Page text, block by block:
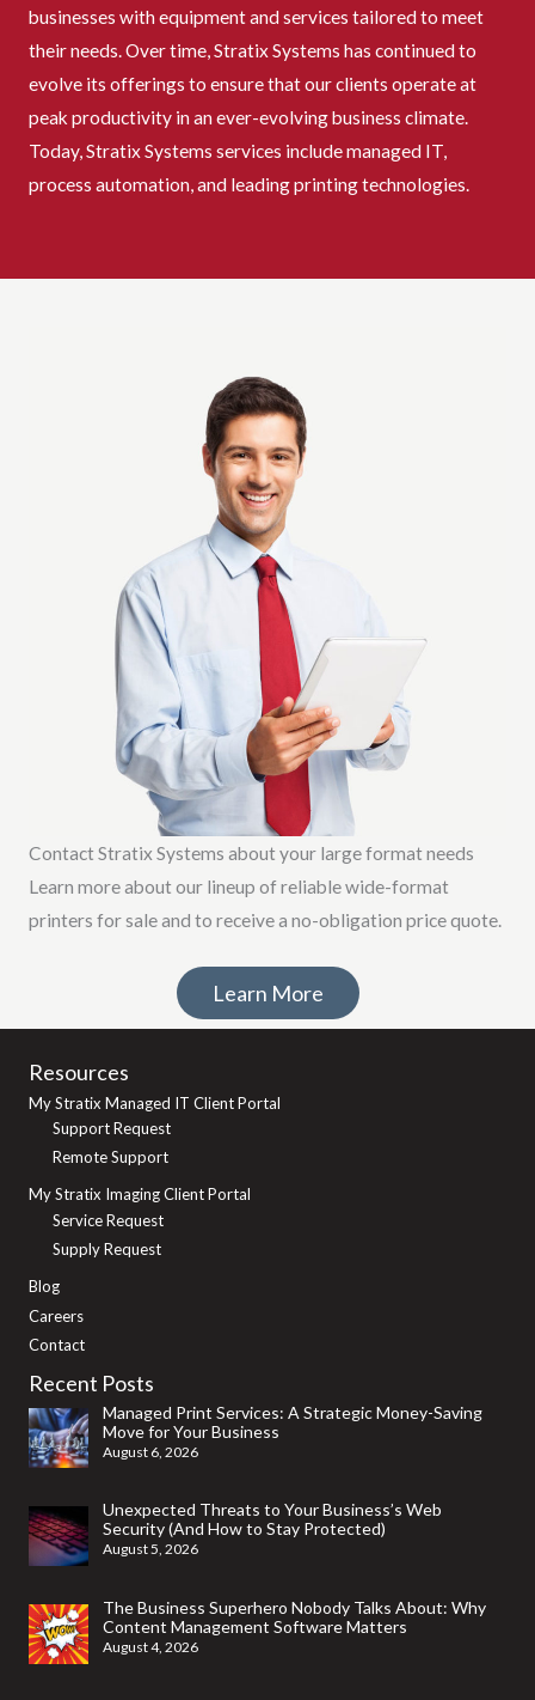
businesses with equipment and services tailored to meet
their needs. Over time, Stratix Systems has continued to
evolve its offerings to ensure that our clients operate at
peak productivity in an ever-evolving business climate.
Today, Stratix Systems services include managed IT,
process automation, and leading printing technologies.
Contact Stratix Systems about your large format needs
Learn more about our lineup of reliable wide-format
printers for sale and to receive a no-obligation price quote.
Learn More
Resources
My Stratix Managed IT Client Portal
Support Request
Remote Support
My Stratix Imaging Client Portal
Service Request
Supply Request
Blog
Careers
Contact
Recent Posts
Managed Print Services: A Strategic Money-Saving
Move for Your Business
August 6, 2026
Unexpected Threats to Your Business’s Web
Security (And How to Stay Protected)
August 5, 2026
The Business Superhero Nobody Talks About: Why
Content Management Software Matters
August 4, 2026